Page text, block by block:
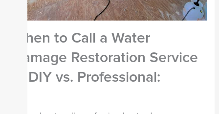
When to Call a Water
Damage Restoration Service
— DIY vs. Professional: